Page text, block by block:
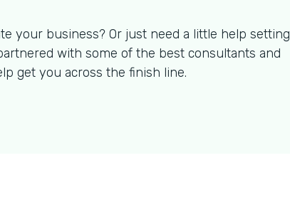
your business? Or just need a little help setting
with some of the best consultants and
get you across the finish line.